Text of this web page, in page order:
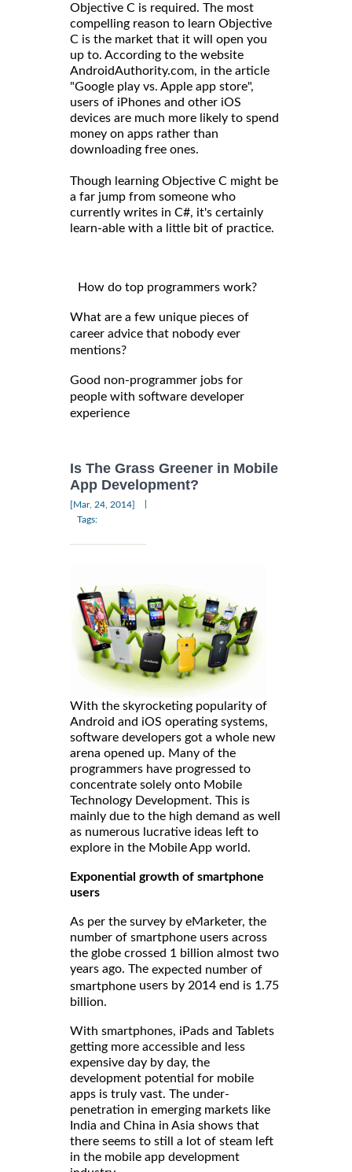
Objective C is required. The most
compelling reason to learn Objective
C is the market that it will open you
up to. According to the website
AndroidAuthority.com, in the article
"Google play vs. Apple app store",
users of iPhones and other iOS
devices are much more likely to spend
money on apps rather than
downloading free ones.
Though learning Objective C might be
a far jump from someone who
currently writes in C#, it's certainly
learn-able with a little bit of practice.
How do top programmers work?
What are a few unique pieces of
career advice that nobody ever
mentions?
Good non-programmer jobs for
people with software developer
experience
Is The Grass Greener in Mobile
App Development?
[Mar, 24, 2014]
Tags:
With the skyrocketing popularity of
Android and iOS operating systems,
software developers got a whole new
arena opened up. Many of the
programmers have progressed to
concentrate solely onto Mobile
Technology Development. This is
mainly due to the high demand as well
as numerous lucrative ideas left to
explore in the Mobile App world.
Exponential growth of smartphone
users
As per the survey by eMarketer, the
number of smartphone users across
the globe crossed 1 billion almost two
years ago. The expected number of
smartphone users by 2014 end is 1.75
billion.
With smartphones, iPads and Tablets
getting more accessible and less
expensive day by day, the
development potential for mobile
apps is truly vast. The under-
penetration in emerging markets like
India and China in Asia shows that
there seems to still a lot of steam left
in the mobile app development